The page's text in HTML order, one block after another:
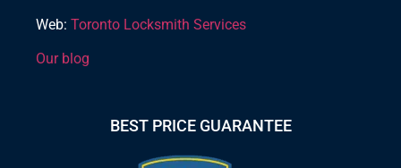
Web: Toronto Locksmith Services
Our blog
BEST PRICE GUARANTEE